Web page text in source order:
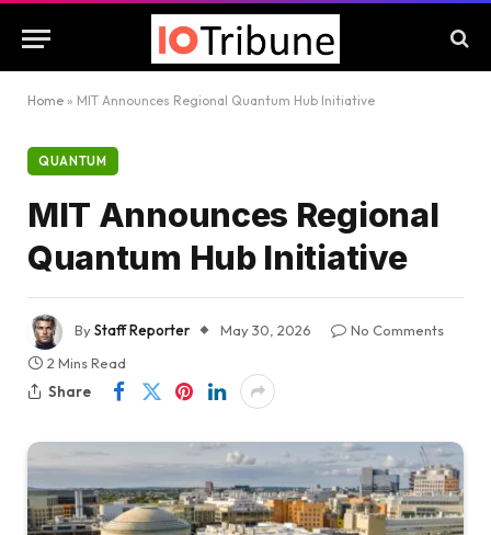
Home » MIT Announces Regional Quantum Hub Initiative
QUANTUM
MIT Announces Regional
Quantum Hub Initiative
ByStaff Reporter May 30, 2026
No Comments
2 Mins Read
Share